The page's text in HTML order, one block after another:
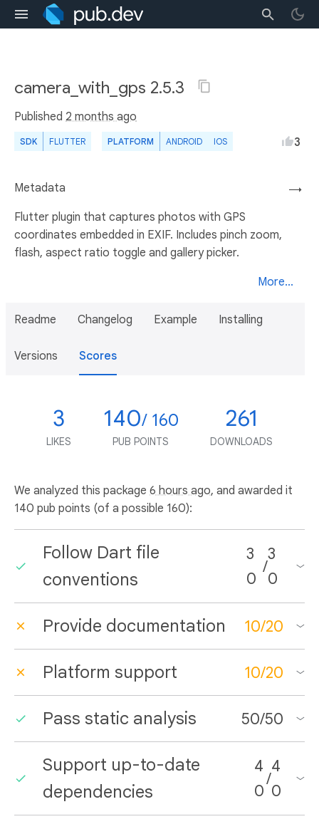
camera_with_gps 2.5.3
Published 2 months ago
SDK FLUTTER PLATFORM ANDROID IOS 3
→
Metadata
Flutter plugin that captures photos with GPS
coordinates embedded in EXIF. Includes pinch zoom,
flash, aspect ratio toggle and gallery picker.
More...
Readme Changelog Example Installing
Versions Scores
3
LIKES
140/ 160
PUB POINTS
261
DOWNLOADS
We analyzed this package 6 hours ago, and awarded it
140 pub points (of a possible 160):
Follow Dart file
conventions
3
0
/
3
0
Provide documentation 10/20
Platform support 10/20
Pass static analysis 50/50
Support up-to-date
dependencies
4
0
/
4
0